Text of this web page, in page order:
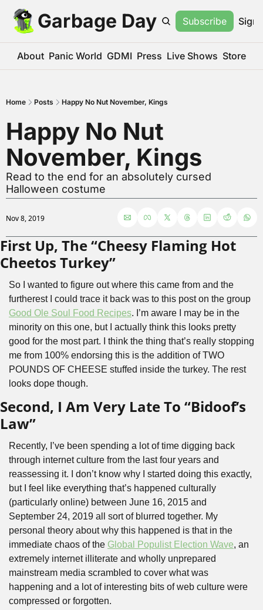
Garbage Day Subscribe Sign
About Panic World GDMI Press Live Shows Store
Home Posts Happy No Nut November, Kings
Happy No Nut
November, Kings
Read to the end for an absolutely cursed
Halloween costume
Nov 8, 2019
First Up, The “Cheesy Flaming Hot
Cheetos Turkey”
So I wanted to figure out where this came from and the
Good Ole Soul Food Recipes. I’m aware I may be in the
minority on this one, but I actually think this looks pretty
good for the most part. I think the thing that’s really stopping
me from 100% endorsing this is the addition of TWO
POUNDS OF CHEESE stuffed inside the turkey. The rest
looks dope though.
Second, I Am Very Late To “Bidoof’s
Law”
Recently, I’ve been spending a lot of time digging back
through internet culture from the last four years and
reassessing it. I don’t know why I started doing this exactly,
but I feel like everything that’s happened culturally
(particularly online) between June 16, 2015 and
September 24, 2019 all sort of blurred together. My
personal theory about why this happened is that in the
immediate chaos of the Global Populist Election Wave, an
extremely internet illiterate and wholly unprepared
mainstream media scrambled to cover what was
happening and a lot of interesting bits of web culture were
compressed or forgotten.